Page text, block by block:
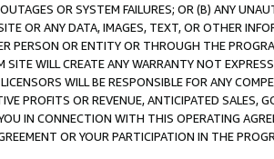
OR SYSTEM FAILURES; OR (B) ANY
OR ANY DATA, IMAGES, TEXT, OR OTHER
PERSON OR ENTITY OR THROUGH THE
SITE WILL CREATE ANY WARRANTY NOT
WILL BE RESPONSIBLE FOR ANY
PROFITS OR REVENUE, ANTICIPATED SALES,
IN CONNECTION WITH THIS OPERATING
OR YOUR PARTICIPATION IN THE